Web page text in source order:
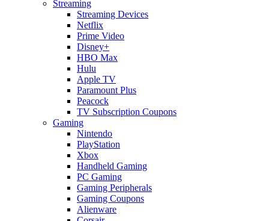
Streaming
Streaming Devices
Netflix
Prime Video
Disney+
HBO Max
Hulu
Apple TV
Paramount Plus
Peacock
TV Subscription Coupons
Gaming
Nintendo
PlayStation
Xbox
Handheld Gaming
PC Gaming
Gaming Peripherals
Gaming Coupons
Alienware